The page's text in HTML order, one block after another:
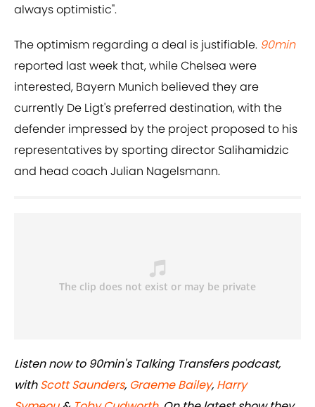
always optimistic".
The optimism regarding a deal is justifiable. 90min
reported last week that, while Chelsea were
interested, Bayern Munich believed they are
currently De Ligt's preferred destination, with the
defender impressed by the project proposed to his
representatives by sporting director Salihamidzic
and head coach Julian Nagelsmann.
Listen now to 90min's Talking Transfers podcast,
withScott Saunders, Graeme Bailey, Harry